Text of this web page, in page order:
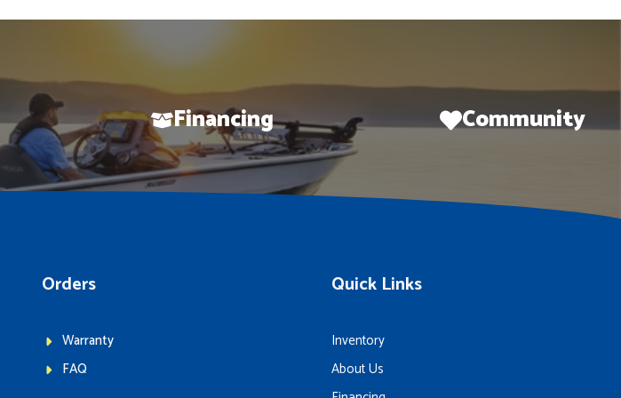
Financing Community
Orders
Warranty
FAQ
Quick Links
Inventory
About Us